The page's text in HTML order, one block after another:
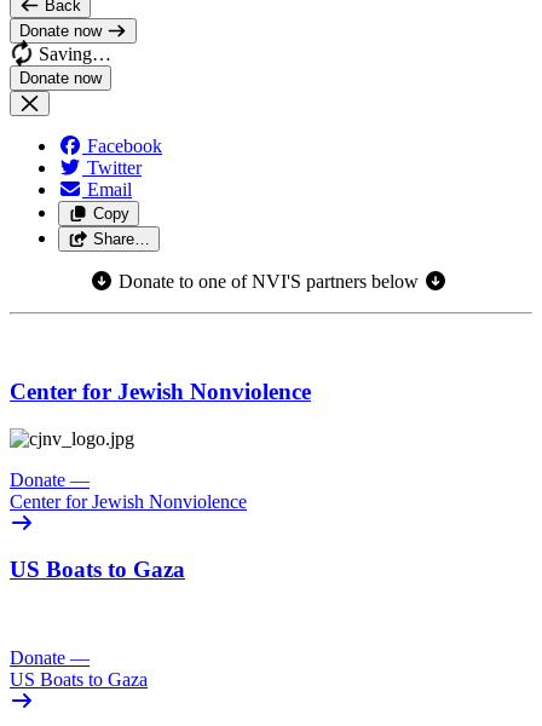
Back
Donate now
Saving…
Facebook
Twitter
Email
Copy
Share…
Donate to one of NVI'S partners below
Center for Jewish Nonviolence
Donate —
Center for Jewish Nonviolence
US Boats to Gaza
Donate —
US Boats to Gaza